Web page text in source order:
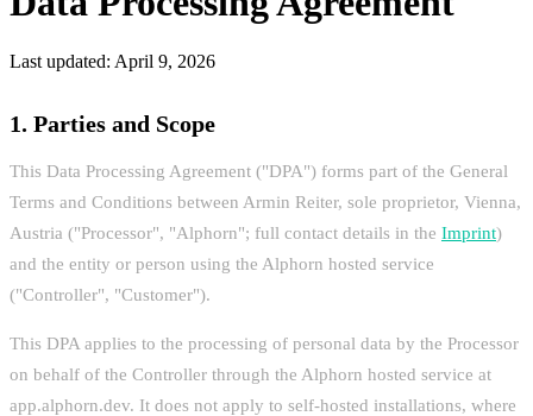
Last updated: April 9, 2026
1. Parties and Scope
This Data Processing Agreement ("DPA") forms part of the General
Terms and Conditions between Armin Reiter, sole proprietor, Vienna,
Austria ("Processor", "Alphorn"; full contact details in the Imprint)
and the entity or person using the Alphorn hosted service
("Controller", "Customer").
This DPA applies to the processing of personal data by the Processor
on behalf of the Controller through the Alphorn hosted service at
app.alphorn.dev. It does not apply to self-hosted installations, where